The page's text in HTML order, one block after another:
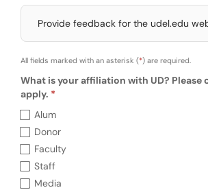
Provide feedback for the udel.edu
All fields marked with an asterisk (*) are required.
What is your affiliation with UD? Please
apply.
What is your affiliation with
Alum
Donor
Faculty
Staff
Media